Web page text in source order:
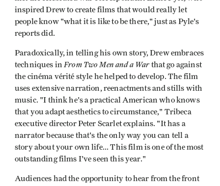
inspired Drew to create films that would really let
people know "what it is like to be there," just as Pyle's
reports did.
Paradoxically, in telling his own story, Drew embraces
techniques inFrom Two Men and a War that go against
the cinéma vérité style he helped to develop. The film
uses extensive narration, reenactments and stills with
music. "I think he's a practical American who knows
that you adapt aesthetics to circumstance," Tribeca
executive director Peter Scarlet explains. "It has a
narrator because that's the only way you can tell a
story about your own life... This film is one of the most
outstanding films I've seen this year."
Audiences had the opportunity to hear from the front